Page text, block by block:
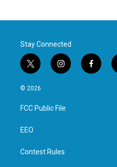
Stay Connected
t
w
i
t
e
i
n
a
g
f
a
© 2026
FCC Public File
EEO
Contest Rules